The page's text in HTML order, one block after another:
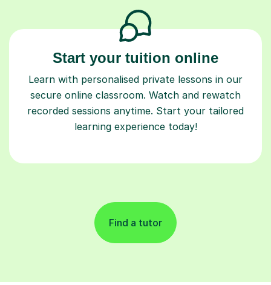
Start your tuition online
Learn with personalised private lessons in our
secure online classroom. Watch and rewatch
recorded sessions anytime. Start your tailored
learning experience today!
Find a tutor